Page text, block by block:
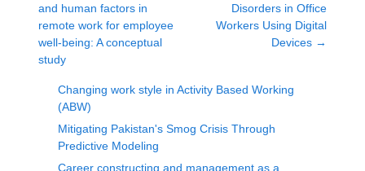
and human factors in
remote work for employee
well-being: A conceptual
study
Disorders in Office
Workers Using Digital
Devices →
Changing work style in Activity Based Working
(ABW)
Mitigating Pakistan's Smog Crisis Through
Predictive Modeling
Career constructing and management as a